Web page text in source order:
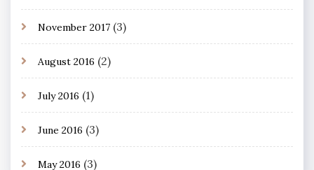
November 2017 (3)
August 2016 (2)
July 2016 (1)
June 2016 (3)
May 2016 (3)